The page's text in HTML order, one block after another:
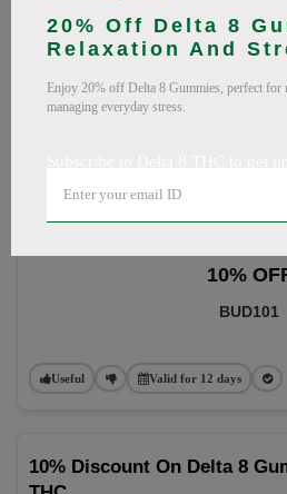
20% Off Delta 8
Relaxation And
Enjoy 20% off Delta 8 Gummies, perfect for
managing everyday stress.
Codes (August
Get 10% off your Delta 8 Gummies
10%
BUD101
Useful Valid for 12 days
10% Discount On Delta 8